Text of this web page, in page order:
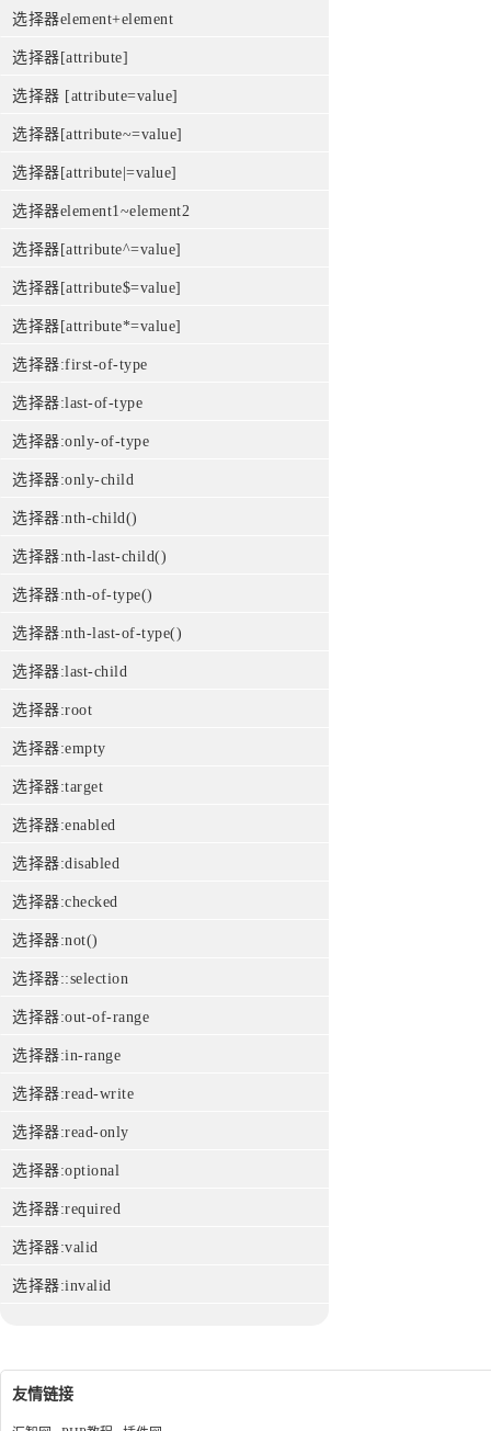
选择器element+element
选择器[attribute]
选择器 [attribute=value]
选择器[attribute~=value]
选择器[attribute|=value]
选择器element1~element2
选择器[attribute^=value]
选择器[attribute$=value]
选择器[attribute*=value]
选择器:first-of-type
选择器:last-of-type
选择器:only-of-type
选择器:only-child
选择器:nth-child()
选择器:nth-last-child()
选择器:nth-of-type()
选择器:nth-last-of-type()
选择器:last-child
选择器:root
选择器:empty
选择器:target
选择器:enabled
选择器:disabled
选择器:checked
选择器:not()
选择器::selection
选择器:out-of-range
选择器:in-range
选择器:read-write
选择器:read-only
选择器:optional
选择器:required
选择器:valid
选择器:invalid
友情链接